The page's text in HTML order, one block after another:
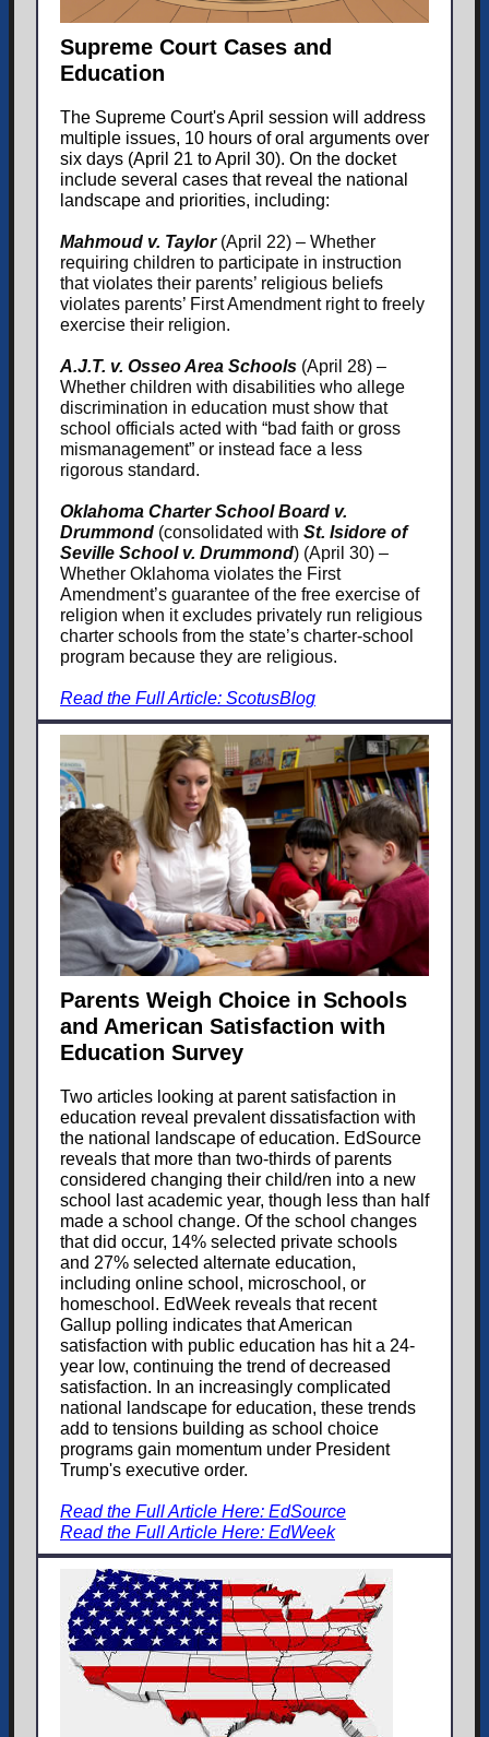
Supreme Court Cases and
Education
The Supreme Court's April session will address
multiple issues, 10 hours of oral arguments over
six days (April 21 to April 30). On the docket
include several cases that reveal the national
landscape and priorities, including:
Mahmoud v. Taylor (April 22) – Whether
requiring children to participate in instruction
that violates their parents’ religious beliefs
violates parents’ First Amendment right to freely
exercise their religion.
A.J.T. v. Osseo Area Schools (April 28) –
Whether children with disabilities who allege
discrimination in education must show that
school officials acted with “bad faith or gross
mismanagement” or instead face a less
rigorous standard.
Oklahoma Charter School Board v.
Drummond (consolidated with St. Isidore of
Seville School v. Drummond) (April 30) –
Whether Oklahoma violates the First
Amendment’s guarantee of the free exercise of
religion when it excludes privately run religious
charter schools from the state’s charter-school
program because they are religious.
Read the Full Article: ScotusBlog
Parents Weigh Choice in Schools
and American Satisfaction with
Education Survey
Two articles looking at parent satisfaction in
education reveal prevalent dissatisfaction with
the national landscape of education. EdSource
reveals that more than two-thirds of parents
considered changing their child/ren into a new
school last academic year, though less than half
made a school change. Of the school changes
that did occur, 14% selected private schools
and 27% selected alternate education,
including online school, microschool, or
homeschool. EdWeek reveals that recent
Gallup polling indicates that American
satisfaction with public education has hit a 24-
year low, continuing the trend of decreased
satisfaction. In an increasingly complicated
national landscape for education, these trends
add to tensions building as school choice
programs gain momentum under President
Trump's executive order.
Read the Full Article Here: EdSource
Read the Full Article Here: EdWeek